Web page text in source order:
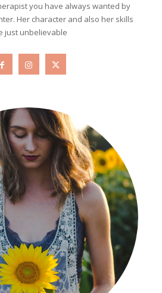
you have always wanted by
Her character and also her skills
just unbelievable